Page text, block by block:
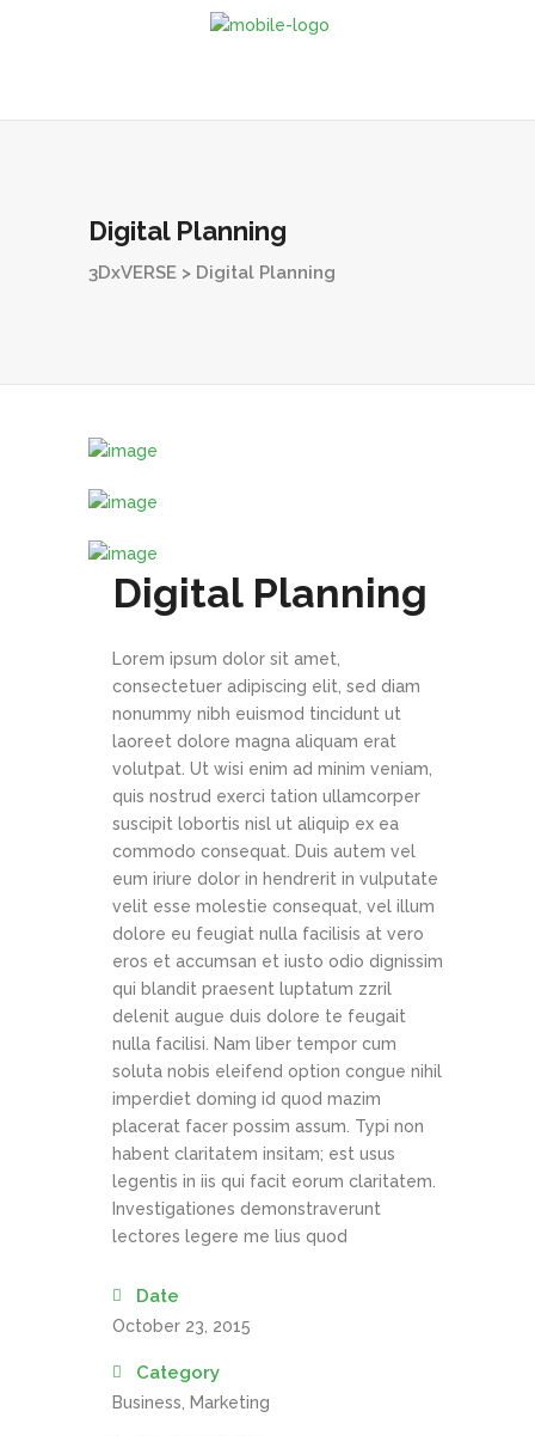
Digital Planning
3DxVERSE > Digital Planning
Digital Planning
Lorem ipsum dolor sit amet,
consectetuer adipiscing elit, sed diam
nonummy nibh euismod tincidunt ut
laoreet dolore magna aliquam erat
volutpat. Ut wisi enim ad minim veniam,
quis nostrud exerci tation ullamcorper
suscipit lobortis nisl ut aliquip ex ea
commodo consequat. Duis autem vel
eum iriure dolor in hendrerit in vulputate
velit esse molestie consequat, vel illum
dolore eu feugiat nulla facilisis at vero
eros et accumsan et iusto odio dignissim
qui blandit praesent luptatum zzril
delenit augue duis dolore te feugait
nulla facilisi. Nam liber tempor cum
soluta nobis eleifend option congue nihil
imperdiet doming id quod mazim
placerat facer possim assum. Typi non
habent claritatem insitam; est usus
legentis in iis qui facit eorum claritatem.
Investigationes demonstraverunt
lectores legere me lius quod
Date
October 23, 2015
Category
Business, Marketing